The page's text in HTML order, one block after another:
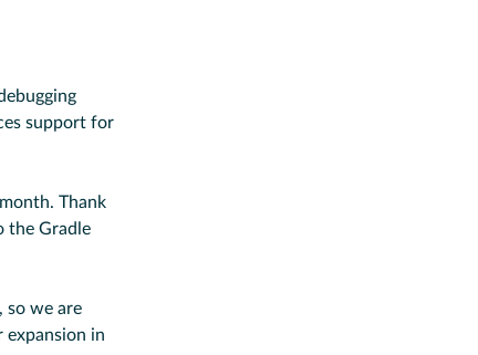
support for
Thank
the Gradle
so we are
expansion in